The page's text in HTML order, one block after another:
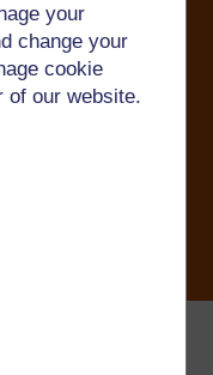
your
change your
cookie
of our website.
cookies
Help and support